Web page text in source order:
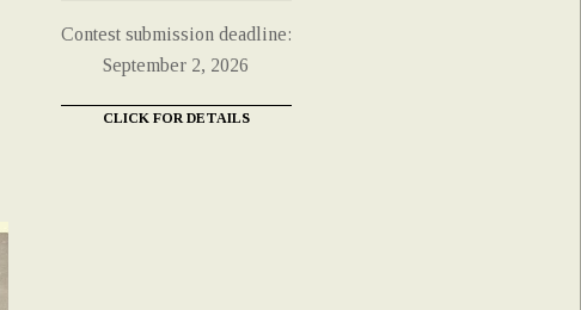
Contest submission deadline:
September 2, 2026
CLICK FOR DETAILS